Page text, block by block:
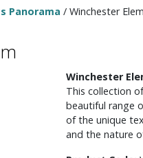
Panorama / Winchester
Winchester
This collection
beautiful range
of the unique
and the nature